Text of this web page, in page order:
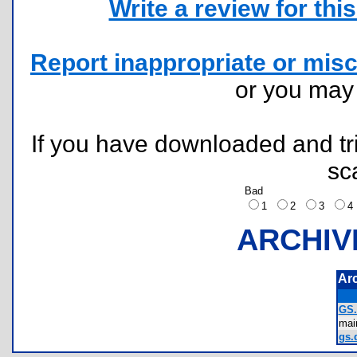
Write a review for
Report inappropriate or
or you
If you have downloaded and
Bad
1
2 3